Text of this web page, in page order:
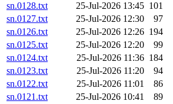
sn.0128.txt
25-Jul-2026 13:45 101
sn.0127.txt
25-Jul-2026 12:30
97
sn.0126.txt
25-Jul-2026 12:26 194
sn.0125.txt
25-Jul-2026 12:20
99
sn.0124.txt
25-Jul-2026 11:36 184
sn.0123.txt
25-Jul-2026 11:20
94
sn.0122.txt
25-Jul-2026 11:01
86
sn.0121.txt
25-Jul-2026 10:41
89